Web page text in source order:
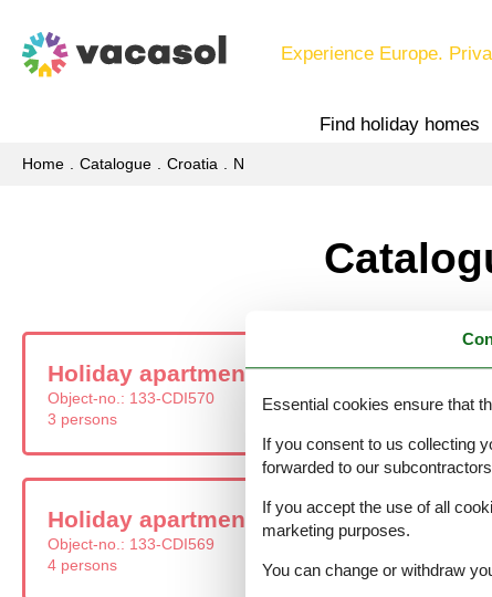
Experience Europe.
Find holiday homes
Home Catalogue Croatia N
Holiday apartment - 3 persons -
Object-no.: 133-CDI570
3 persons
Holiday apartment - 4 persons -
Object-no.: 133-CDI569
4 persons
Essential cookies ensure that
If you consent to us collecting
forwarded to our
If you accept the use of all
marketing purposes.
You can change or withdraw